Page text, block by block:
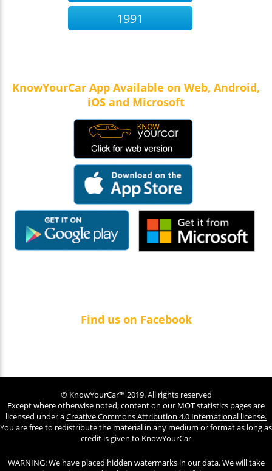
1991
KnowYourCar App Available on Web, Android,
iOS and Microsoft
Find us on Facebook
© KnowYourCar™ 2019. All rights reserved
Except where otherwise noted, content on our MOT statistics pages are
licensed under aCreative Commons Attribution 4.0 International license.
You are free to redistribute the material in any medium or format as long as
credit is given to KnowYourCar
WARNING: We have placed hidden watermarks in our data. We will take